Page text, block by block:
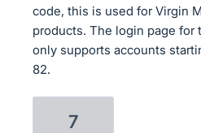
code, this is used for Virgin
products. The login page
only supports accounts
82.
7